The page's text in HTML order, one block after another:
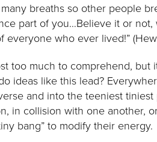
many breaths so other people
part of you…Believe it or
everyone who ever lived!”
too much to comprehend, but
ideas like this lead?
and into the teeniest
in collision with one another,
bang” to modify their energy.